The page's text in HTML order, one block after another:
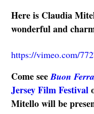
Here is Claudia
wonderful and
https://vimeo.com/
Come seeBuon
Jersey Film Festival
Mitello will be